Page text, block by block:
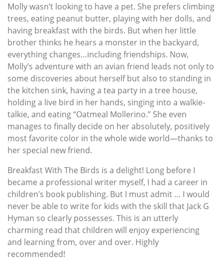
Molly wasn’t looking to have a pet. She prefers climbing
trees, eating peanut butter, playing with her dolls, and
having breakfast with the birds. But when her little
brother thinks he hears a monster in the backyard,
everything changes…including friendships. Now,
Molly’s adventure with an avian friend leads not only to
some discoveries about herself but also to standing in
the kitchen sink, having a tea party in a tree house,
holding a live bird in her hands, singing into a walkie-
talkie, and eating “Oatmeal Mollerino.” She even
manages to finally decide on her absolutely, positively
most favorite color in the whole wide world—thanks to
her special new friend.
Breakfast With The Birds is a delight! Long before I
became a professional writer myself, I had a career in
children’s book publishing. But I must admit … I would
never be able to write for kids with the skill that Jack G
Hyman so clearly possesses. This is an utterly
charming read that children will enjoy experiencing
and learning from, over and over. Highly
recommended!